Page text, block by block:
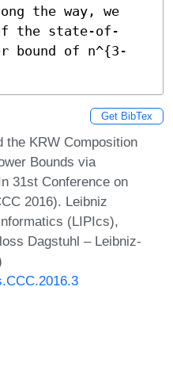
the way, we
the state-of-
bound of n^{3-
Get BibTex
the KRW Composition
Bounds via
31st Conference on
2016). Leibniz
(LIPIcs),
Dagstuhl – Leibniz-